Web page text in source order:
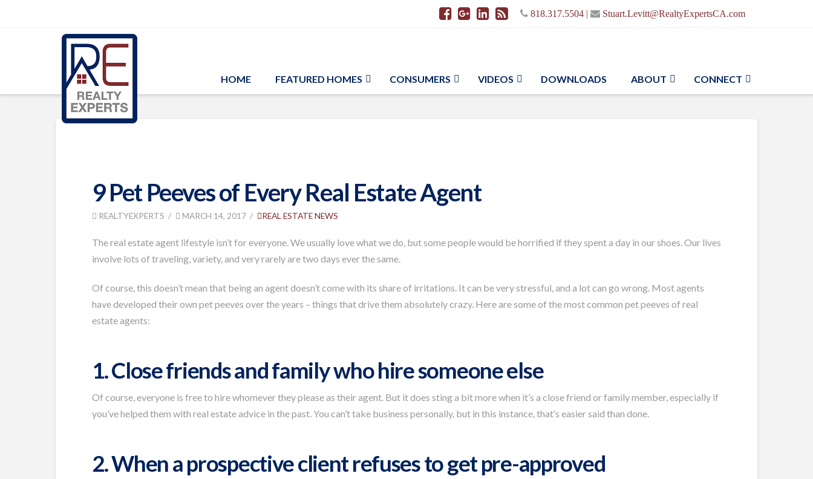
818.317.5504 | Stuart.Levitt@RealtyExpertsCA.com
HOME FEATURED HOMES CONSUMERS VIDEOS DOWNLOADS ABOUT CONNECT
9 Pet Peeves of Every Real Estate Agent
REALTYEXPERTS MARCH 14, 2017 REAL ESTATE NEWS
The real estate agent lifestyle isn’t for everyone. We usually love what we do, but some people would be horrified if they spent a day in our shoes. Our lives
involve lots of traveling, variety, and very rarely are two days ever the same.
Of course, this doesn’t mean that being an agent doesn’t come with its share of irritations. It can be very stressful, and a lot can go wrong. Most agents
have developed their own pet peeves over the years – things that drive them absolutely crazy. Here are some of the most common pet peeves of real
estate agents:
1. Close friends and family who hire someone else
Of course, everyone is free to hire whomever they please as their agent. But it does sting a bit more when it’s a close friend or family member, especially if
you’ve helped them with real estate advice in the past. You can’t take business personally, but in this instance, that’s easier said than done.
2. When a prospective client refuses to get pre-approved